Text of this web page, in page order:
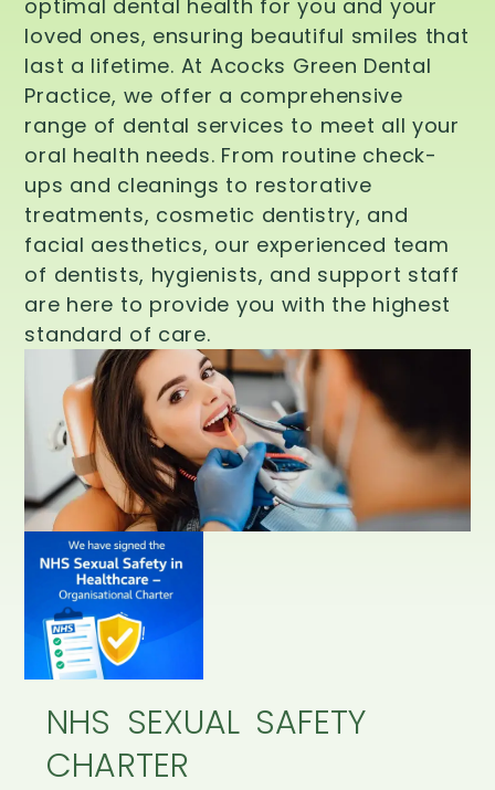
optimal dental health for you and your
loved ones, ensuring beautiful smiles that
last a lifetime. At Acocks Green Dental
Practice, we offer a comprehensive
range of dental services to meet all your
oral health needs. From routine check-
ups and cleanings to restorative
treatments, cosmetic dentistry, and
facial aesthetics, our experienced team
of dentists, hygienists, and support staff
are here to provide you with the highest
standard of care.
NHS SEXUAL SAFETY
CHARTER